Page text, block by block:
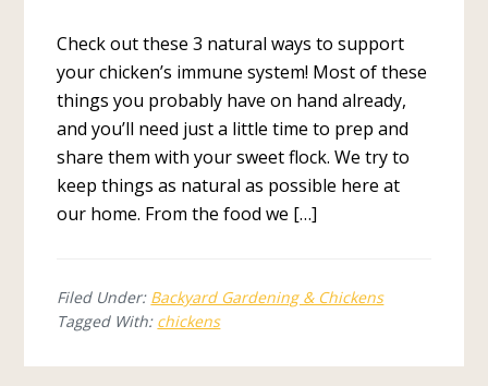
Check out these 3 natural ways to support
your chicken’s immune system! Most of these
things you probably have on hand already,
and you’ll need just a little time to prep and
share them with your sweet flock. We try to
keep things as natural as possible here at
our home. From the food we […]
Filed Under: Backyard Gardening & Chickens
Tagged With: chickens